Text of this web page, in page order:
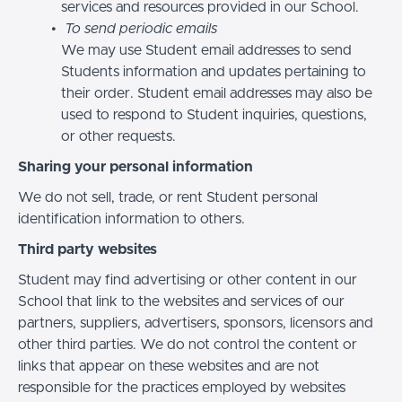
services and resources provided in our School.
To send periodic emails
We may use Student email addresses to send
Students information and updates pertaining to
their order. Student email addresses may also be
used to respond to Student inquiries, questions,
or other requests.
Sharing your personal information
We do not sell, trade, or rent Student personal
identification information to others.
Third party websites
Student may find advertising or other content in our
School that link to the websites and services of our
partners, suppliers, advertisers, sponsors, licensors and
other third parties. We do not control the content or
links that appear on these websites and are not
responsible for the practices employed by websites